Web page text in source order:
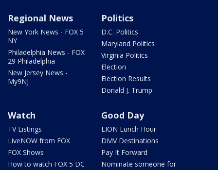
Regional News
New York News - FOX 5
NY
Philadelphia News - FOX
29 Philadelphia
New Jersey News -
My9NJ
Politics
D.C. Politics
Maryland Politics
Virginia Politics
Election
Election Results
Donald J. Trump
Watch
TV Listings
LiveNOW from FOX
FOX Shows
How to watch FOX 5 DC
Good Day
LION Lunch Hour
DMV Destinations
Pay It Forward
Nominate someone for